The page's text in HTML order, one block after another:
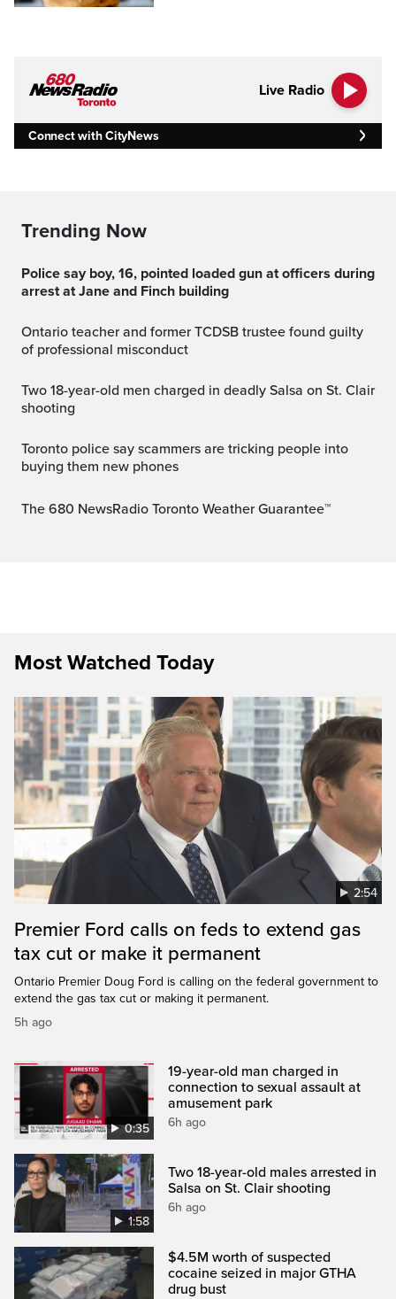
Live Radio
Connect with CityNews
Trending Now
Police say boy, 16, pointed loaded gun at officers during
arrest at Jane and Finch building
Ontario teacher and former TCDSB trustee found guilty
of professional misconduct
Two 18-year-old men charged in deadly Salsa on St. Clair
shooting
Toronto police say scammers are tricking people into
buying them new phones
The 680 NewsRadio Toronto Weather Guarantee™
Most Watched Today
2:54
Premier Ford calls on feds to extend gas
tax cut or make it permanent
Ontario Premier Doug Ford is calling on the federal government to
extend the gas tax cut or making it permanent.
5h ago
0:35
19-year-old man charged in
connection to sexual assault at
amusement park
6h ago
1:58
Two 18-year-old males arrested in
Salsa on St. Clair shooting
6h ago
$4.5M worth of suspected
cocaine seized in major GTHA
drug bust